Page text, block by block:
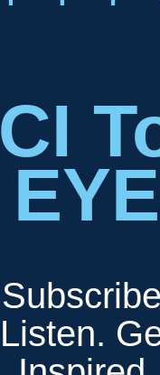
CI
EYE
Listen.